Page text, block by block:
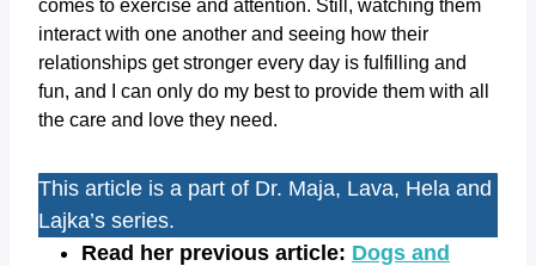
comes to exercise and attention. Still, watching them
interact with one another and seeing how their
relationships get stronger every day is fulfilling and
fun, and I can only do my best to provide them with all
the care and love they need.
This article is a part of Dr. Maja, Lava, Hela and
Lajka’s series.
Read her previous article: Dogs and